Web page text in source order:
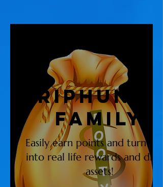
Family
Easily earn points and turn
into real life rewards and
assets!